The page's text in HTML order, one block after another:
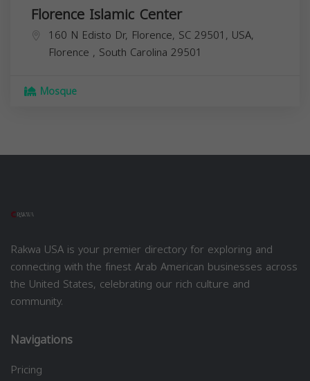
Florence Islamic Center
160 N Edisto Dr, Florence, SC 29501, USA,
Florence , South Carolina 29501
Mosque
Rakwa USA is your premier directory for exploring and
connecting with the finest Arab American businesses across
the United States, celebrating our rich culture and
community.
Navigations
Pricing